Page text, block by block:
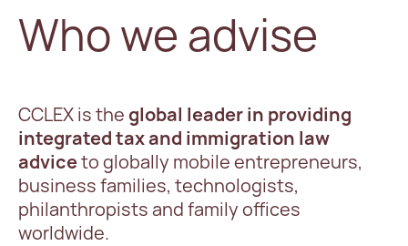
Who we advise
CCLEX is theglobal leader in providing
integrated tax and immigration law
adviceto globally mobile entrepreneurs,
business families, technologists,
philanthropists and family offices
worldwide.